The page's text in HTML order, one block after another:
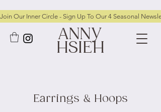
Join Our Inner Circle - Sign Up To Our 4 Seasonal
ANNY
HSIEH
Earrings & Hoops